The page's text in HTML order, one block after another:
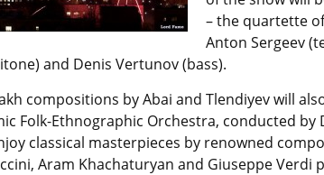
– the quartette
Anton Sergeev
and Denis Vertunov (bass).
compositions by Abai and Tlendiyev will
Folk-Ethnographic Orchestra, conducted
classical masterpieces by renowned
Aram Khachaturyan and Giuseppe Verdi